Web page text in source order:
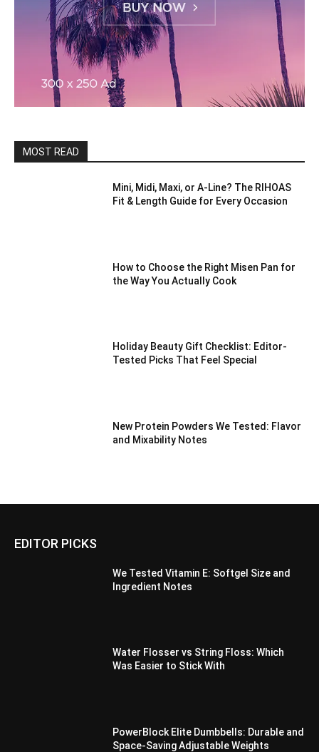
MOST READ
Mini, Midi, Maxi, or A-Line? The RIHOAS
Fit & Length Guide for Every Occasion
How to Choose the Right Misen Pan for
the Way You Actually Cook
Holiday Beauty Gift Checklist: Editor-
Tested Picks That Feel Special
New Protein Powders We Tested: Flavor
and Mixability Notes
EDITOR PICKS
We Tested Vitamin E: Softgel Size and
Ingredient Notes
Water Flosser vs String Floss: Which
Was Easier to Stick With
PowerBlock Elite Dumbbells: Durable and
Space-Saving Adjustable Weights